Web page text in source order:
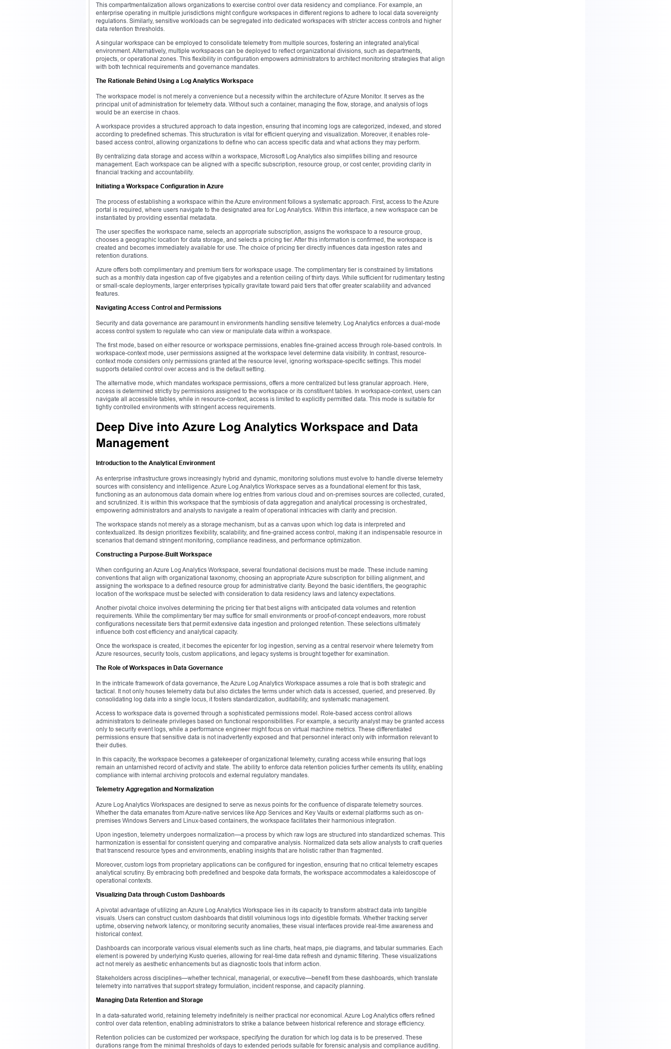
This compartmentalization allows organizations to exercise control over data residency and compliance. For example, an
enterprise operating in multiple jurisdictions might configure workspaces in different regions to adhere to local data sovereignty
regulations. Similarly, sensitive workloads can be segregated into dedicated workspaces with stricter access controls and higher
data retention thresholds.
A singular workspace can be employed to consolidate telemetry from multiple sources, fostering an integrated analytical
environment. Alternatively, multiple workspaces can be deployed to reflect organizational divisions, such as departments,
projects, or operational zones. This flexibility in configuration empowers administrators to architect monitoring strategies that align
with both technical requirements and governance mandates.
The Rationale Behind Using a Log Analytics Workspace
The workspace model is not merely a convenience but a necessity within the architecture of Azure Monitor. It serves as the
principal unit of administration for telemetry data. Without such a container, managing the flow, storage, and analysis of logs
would be an exercise in chaos.
A workspace provides a structured approach to data ingestion, ensuring that incoming logs are categorized, indexed, and stored
according to predefined schemas. This structuration is vital for efficient querying and visualization. Moreover, it enables role-
based access control, allowing organizations to define who can access specific data and what actions they may perform.
By centralizing data storage and access within a workspace, Microsoft Log Analytics also simplifies billing and resource
management. Each workspace can be aligned with a specific subscription, resource group, or cost center, providing clarity in
financial tracking and accountability.
Initiating a Workspace Configuration in Azure
The process of establishing a workspace within the Azure environment follows a systematic approach. First, access to the Azure
portal is required, where users navigate to the designated area for Log Analytics. Within this interface, a new workspace can be
instantiated by providing essential metadata.
The user specifies the workspace name, selects an appropriate subscription, assigns the workspace to a resource group,
chooses a geographic location for data storage, and selects a pricing tier. After this information is confirmed, the workspace is
created and becomes immediately available for use. The choice of pricing tier directly influences data ingestion rates and
retention durations.
Azure offers both complimentary and premium tiers for workspace usage. The complimentary tier is constrained by limitations
such as a monthly data ingestion cap of five gigabytes and a retention ceiling of thirty days. While sufficient for rudimentary testing
or small-scale deployments, larger enterprises typically gravitate toward paid tiers that offer greater scalability and advanced
features.
Navigating Access Control and Permissions
Security and data governance are paramount in environments handling sensitive telemetry. Log Analytics enforces a dual-mode
access control system to regulate who can view or manipulate data within a workspace.
The first mode, based on either resource or workspace permissions, enables fine-grained access through role-based controls. In
workspace-context mode, user permissions assigned at the workspace level determine data visibility. In contrast, resource-
context mode considers only permissions granted at the resource level, ignoring workspace-specific settings. This model
supports detailed control over access and is the default setting.
The alternative mode, which mandates workspace permissions, offers a more centralized but less granular approach. Here,
access is determined strictly by permissions assigned to the workspace or its constituent tables. In workspace-context, users can
navigate all accessible tables, while in resource-context, access is limited to explicitly permitted data. This mode is suitable for
tightly controlled environments with stringent access requirements.
Deep Dive into Azure Log Analytics Workspace and Data
Management
Introduction to the Analytical Environment
As enterprise infrastructure grows increasingly hybrid and dynamic, monitoring solutions must evolve to handle diverse telemetry
sources with consistency and intelligence. Azure Log Analytics Workspace serves as a foundational element for this task,
functioning as an autonomous data domain where log entries from various cloud and on-premises sources are collected, curated,
and scrutinized. It is within this workspace that the symbiosis of data aggregation and analytical processing is orchestrated,
empowering administrators and analysts to navigate a realm of operational intricacies with clarity and precision.
The workspace stands not merely as a storage mechanism, but as a canvas upon which log data is interpreted and
contextualized. Its design prioritizes flexibility, scalability, and fine-grained access control, making it an indispensable resource in
scenarios that demand stringent monitoring, compliance readiness, and performance optimization.
Constructing a Purpose-Built Workspace
When configuring an Azure Log Analytics Workspace, several foundational decisions must be made. These include naming
conventions that align with organizational taxonomy, choosing an appropriate Azure subscription for billing alignment, and
assigning the workspace to a defined resource group for administrative clarity. Beyond the basic identifiers, the geographic
location of the workspace must be selected with consideration to data residency laws and latency expectations.
Another pivotal choice involves determining the pricing tier that best aligns with anticipated data volumes and retention
requirements. While the complimentary tier may suffice for small environments or proof-of-concept endeavors, more robust
configurations necessitate tiers that permit extensive data ingestion and prolonged retention. These selections ultimately
influence both cost efficiency and analytical capacity.
Once the workspace is created, it becomes the epicenter for log ingestion, serving as a central reservoir where telemetry from
Azure resources, security tools, custom applications, and legacy systems is brought together for examination.
The Role of Workspaces in Data Governance
In the intricate framework of data governance, the Azure Log Analytics Workspace assumes a role that is both strategic and
tactical. It not only houses telemetry data but also dictates the terms under which data is accessed, queried, and preserved. By
consolidating log data into a single locus, it fosters standardization, auditability, and systematic management.
Access to workspace data is governed through a sophisticated permissions model. Role-based access control allows
administrators to delineate privileges based on functional responsibilities. For example, a security analyst may be granted access
only to security event logs, while a performance engineer might focus on virtual machine metrics. These differentiated
permissions ensure that sensitive data is not inadvertently exposed and that personnel interact only with information relevant to
their duties.
In this capacity, the workspace becomes a gatekeeper of organizational telemetry, curating access while ensuring that logs
remain an untarnished record of activity and state. The ability to enforce data retention policies further cements its utility, enabling
compliance with internal archiving protocols and external regulatory mandates.
Telemetry Aggregation and Normalization
Azure Log Analytics Workspaces are designed to serve as nexus points for the confluence of disparate telemetry sources.
Whether the data emanates from Azure-native services like App Services and Key Vaults or external platforms such as on-
premises Windows Servers and Linux-based containers, the workspace facilitates their harmonious integration.
Upon ingestion, telemetry undergoes normalization—a process by which raw logs are structured into standardized schemas. This
harmonization is essential for consistent querying and comparative analysis. Normalized data sets allow analysts to craft queries
that transcend resource types and environments, enabling insights that are holistic rather than fragmented.
Moreover, custom logs from proprietary applications can be configured for ingestion, ensuring that no critical telemetry escapes
analytical scrutiny. By embracing both predefined and bespoke data formats, the workspace accommodates a kaleidoscope of
operational contexts.
Visualizing Data through Custom Dashboards
A pivotal advantage of utilizing an Azure Log Analytics Workspace lies in its capacity to transform abstract data into tangible
visuals. Users can construct custom dashboards that distill voluminous logs into digestible formats. Whether tracking server
uptime, observing network latency, or monitoring security anomalies, these visual interfaces provide real-time awareness and
historical context.
Dashboards can incorporate various visual elements such as line charts, heat maps, pie diagrams, and tabular summaries. Each
element is powered by underlying Kusto queries, allowing for real-time data refresh and dynamic filtering. These visualizations
act not merely as aesthetic enhancements but as diagnostic tools that inform action.
Stakeholders across disciplines—whether technical, managerial, or executive—benefit from these dashboards, which translate
telemetry into narratives that support strategy formulation, incident response, and capacity planning.
Managing Data Retention and Storage
In a data-saturated world, retaining telemetry indefinitely is neither practical nor economical. Azure Log Analytics offers refined
control over data retention, enabling administrators to strike a balance between historical reference and storage efficiency.
Retention policies can be customized per workspace, specifying the duration for which log data is to be preserved. These
durations range from the minimal thresholds of days to extended periods suitable for forensic analysis and compliance auditing.